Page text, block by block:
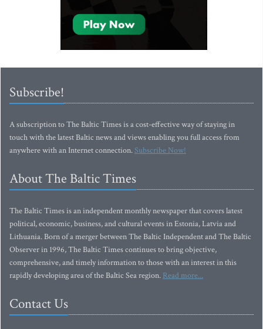
Subscribe!
A subscription to The Baltic Times is a cost-effective way of staying in
touch with the latest Baltic news and views enabling you full access from
anywhere with an Internet connection.Subscribe Now!
About The Baltic Times
The Baltic Times is an independent monthly newspaper that covers latest
political, economic, business, and cultural events in Estonia, Latvia and
Lithuania. Born of a merger between The Baltic Independent and The Baltic
Observer in 1996, The Baltic Times continues to bring objective,
comprehensive, and timely information to those with an interest in this
rapidly developing area of the Baltic Sea region. Read more...
Contact Us